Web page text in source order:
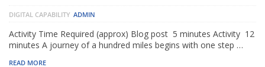
DIGITAL CAPABILITY ADMIN
Activity Time Required (approx) Blog post 5 minutes Activity 12
minutes A journey of a hundred miles begins with one step …
READ MORE